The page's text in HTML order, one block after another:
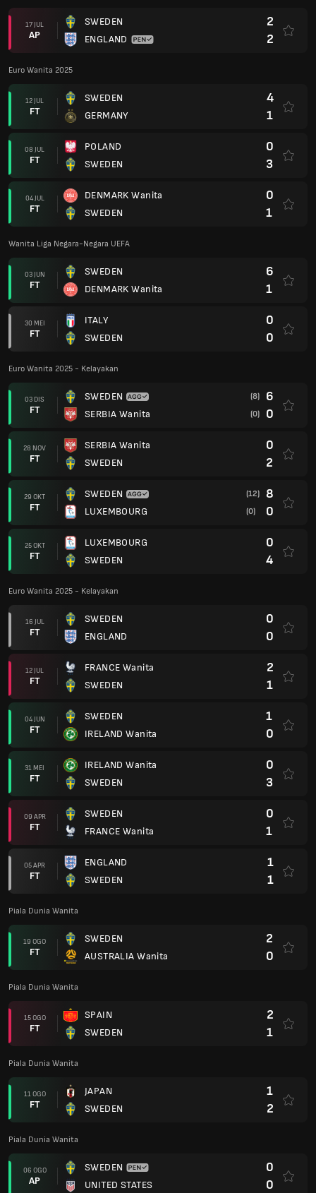
17 JUL
AP
SWEDEN
ENGLAND
2
2
Euro Wanita 2025
12 JUL
FT
SWEDEN
GERMANY
4
1
08 JUL
FT
POLAND
SWEDEN
0
3
04 JUL
FT
DENMARK Wanita
SWEDEN
0
1
Wanita Liga Negara-Negara UEFA
03 JUN
FT
SWEDEN
DENMARK Wanita
6
1
30 MEI
FT
ITALY
SWEDEN
0
0
Euro Wanita 2025 - Kelayakan
03 DIS
FT
SWEDEN
SERBIA Wanita
(8) 6
(0) 0
28 NOV
FT
SERBIA Wanita
SWEDEN
0
2
29 OKT
FT
SWEDEN
LUXEMBOURG
(12) 8
(0) 0
25 OKT
FT
LUXEMBOURG
SWEDEN
0
4
Euro Wanita 2025 - Kelayakan
16 JUL
FT
SWEDEN
ENGLAND
0
0
12 JUL
FT
FRANCE Wanita
SWEDEN
2
1
04 JUN
FT
SWEDEN
IRELAND Wanita
1
0
31 MEI
FT
IRELAND Wanita
SWEDEN
0
3
09 APR
FT
SWEDEN
FRANCE Wanita
0
1
05 APR
FT
ENGLAND
SWEDEN
1
1
Piala Dunia Wanita
19 OGO
FT
SWEDEN
AUSTRALIA Wanita
2
0
Piala Dunia Wanita
15 OGO
FT
SPAIN
SWEDEN
2
1
Piala Dunia Wanita
11 OGO
FT
JAPAN
SWEDEN
1
2
Piala Dunia Wanita
06 OGO
AP
SWEDEN
UNITED STATES
0
0